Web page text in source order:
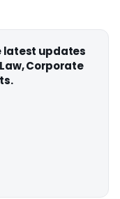
latest updates
Corporate